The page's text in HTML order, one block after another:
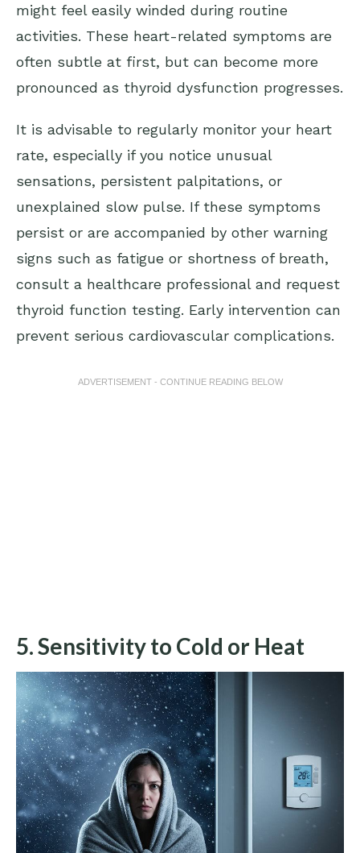
might feel easily winded during routine
activities. These heart-related symptoms are
often subtle at first, but can become more
pronounced as thyroid dysfunction progresses.
It is advisable to regularly monitor your heart
rate, especially if you notice unusual
sensations, persistent palpitations, or
unexplained slow pulse. If these symptoms
persist or are accompanied by other warning
signs such as fatigue or shortness of breath,
consult a healthcare professional and request
thyroid function testing. Early intervention can
prevent serious cardiovascular complications.
ADVERTISEMENT - CONTINUE READING BELOW
5. Sensitivity to Cold or Heat